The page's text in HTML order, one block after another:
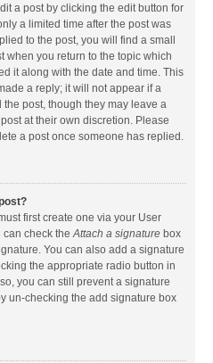
a post by clicking the edit button for
a limited time after the post was
to the post, you will find a small
when you return to the topic which
it along with the date and time. This
a reply; it will not appear if a
post, though they may leave a
at their own discretion. Please
a post once someone has replied.
first create one via your User
can check theAttach a signature box
You can also add a signature
the appropriate radio button in
you can still prevent a signature
un-checking the add signature box